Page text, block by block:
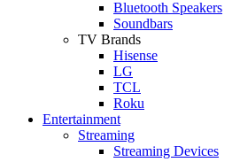
Bluetooth Speakers
Soundbars
TV Brands
Hisense
LG
TCL
Roku
Entertainment
Streaming
Streaming Devices